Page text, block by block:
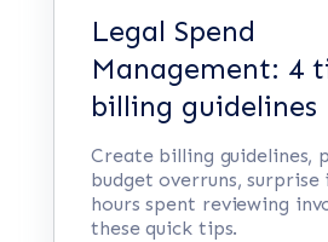
Legal Spend
Management: 4
billing guidelines
Create billing guidelines,
budget overruns, surprise
hours spent reviewing
these quick tips.